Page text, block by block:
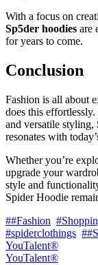
With a focus on
Sp5der hoodies are
for years to come.
Conclusion
Fashion is all about
does this
and versatile styling,
resonates with
Whether you’re
upgrade your
style and
Spider Hoodie
##Fashion
#spiderclothings
YouTalent®
YouTalent®